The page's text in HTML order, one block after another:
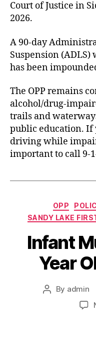
Court of Justice in
2026.
A 90-day
Suspension (ADLS)
has been
The OPP remains
alcohol/drug-
trails and
public education. If
driving while
important to call 9-
OPP
SANDY LAKE
Infant
Year
Post
By admin